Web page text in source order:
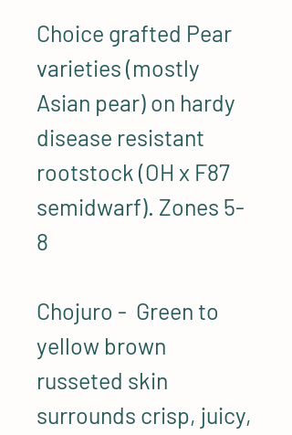
Choice grafted Pear
varieties (mostly
Asian pear) on hardy
disease resistant
rootstock (OH x F87
semidwarf). Zones 5-
8
Chojuro - Green to
yellow brown
russeted skin
surrounds crisp, juicy,